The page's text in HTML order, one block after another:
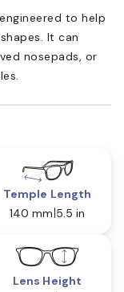
to help
It can
nosepads, or
Temple Length
140 mm 5.5 in
Lens Height